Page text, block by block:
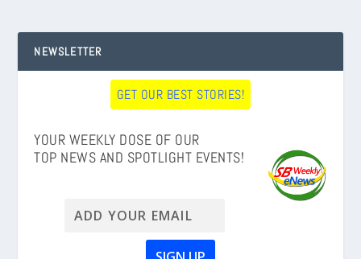
NEWSLETTER
GET OUR BEST STORIES!
YOUR WEEKLY DOSE OF OUR
TOP NEWS AND SPOTLIGHT EVENTS!